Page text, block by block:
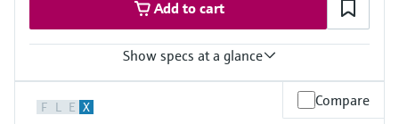
Add to cart
Show specs at a glance
Any
F L E X Compare